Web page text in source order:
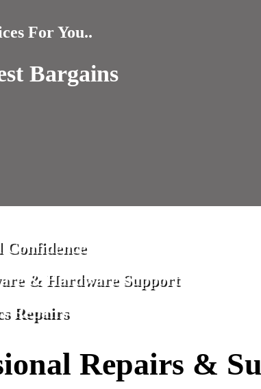
For You..
Bargains
& Hardware Support
Repairs
Repairs &